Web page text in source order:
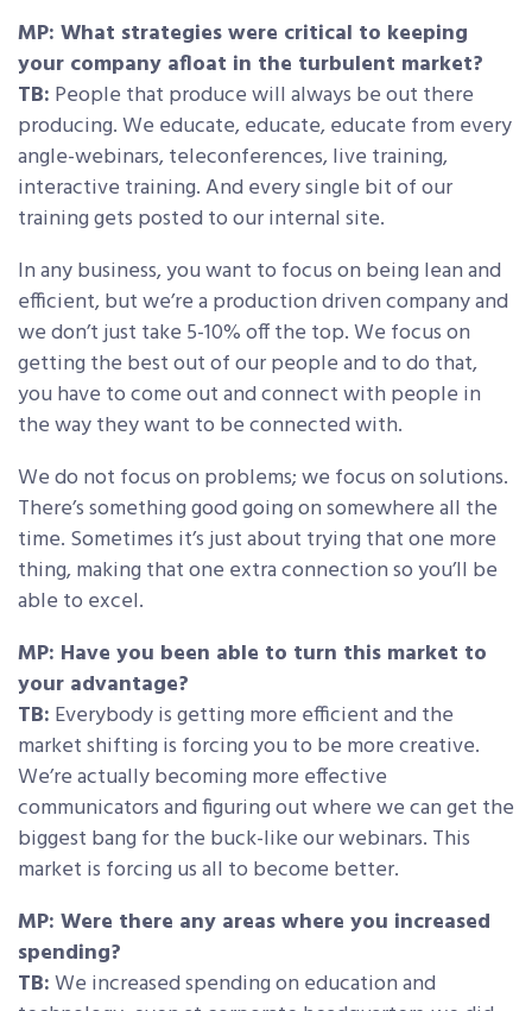
MP: What strategies were critical to keeping
your company afloat in the turbulent market?
TB: People that produce will always be out there
producing. We educate, educate, educate from every
angle-webinars, teleconferences, live training,
interactive training. And every single bit of our
training gets posted to our internal site.
In any business, you want to focus on being lean and
efficient, but we’re a production driven company and
we don’t just take 5-10% off the top. We focus on
getting the best out of our people and to do that,
you have to come out and connect with people in
the way they want to be connected with.
We do not focus on problems; we focus on solutions.
There’s something good going on somewhere all the
time. Sometimes it’s just about trying that one more
thing, making that one extra connection so you’ll be
able to excel.
MP: Have you been able to turn this market to
your advantage?
TB: Everybody is getting more efficient and the
market shifting is forcing you to be more creative.
We’re actually becoming more effective
communicators and figuring out where we can get the
biggest bang for the buck-like our webinars. This
market is forcing us all to become better.
MP: Were there any areas where you increased
spending?
TB:We increased spending on education and